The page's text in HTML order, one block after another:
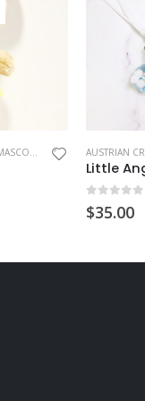
CHARM AUSTRIAN
Little
0
$35.00